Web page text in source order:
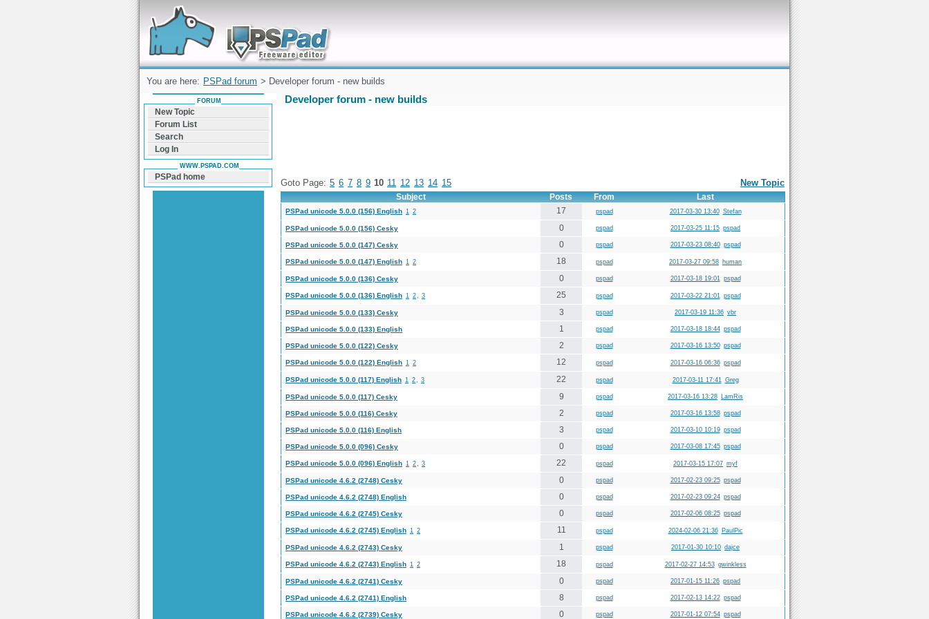
Forum can help you solve problems and quickly
find a solution with PSPad for Microsoft
Windows
You are here: PSPad forum > Developer forum - new builds
Developer forum - new builds
New Topic
Goto Page: 5 6 7 8 9 10 11 12 13 14 15
Subject Posts From Last
PSPad unicode 5.0.0 (156) English 1 2 17 pspad 2017-03-30 13:40 Stefan
PSPad unicode 5.0.0 (156) Cesky 0 pspad 2017-03-25 11:15 pspad
PSPad unicode 5.0.0 (147) Cesky 0 pspad 2017-03-23 08:40 pspad
PSPad unicode 5.0.0 (147) English 1 2 18 pspad 2017-03-27 09:58 human
PSPad unicode 5.0.0 (136) Cesky 0 pspad 2017-03-18 19:01 pspad
PSPad unicode 5.0.0 (136) English 1 2, 3 25 pspad 2017-03-22 21:01 pspad
PSPad unicode 5.0.0 (133) Cesky 3 pspad 2017-03-19 11:36 vbr
PSPad unicode 5.0.0 (133) English 1 pspad 2017-03-18 18:44 pspad
PSPad unicode 5.0.0 (122) Cesky 2 pspad 2017-03-16 13:50 pspad
PSPad unicode 5.0.0 (122) English 1 2 12 pspad 2017-03-16 06:36 pspad
PSPad unicode 5.0.0 (117) English 1 2, 3 22 pspad 2017-03-11 17:41 Greg
PSPad unicode 5.0.0 (117) Cesky 9 pspad 2017-03-16 13:28 LamRis
PSPad unicode 5.0.0 (116) Cesky 2 pspad 2017-03-16 13:58 pspad
PSPad unicode 5.0.0 (116) English 3 pspad 2017-03-10 10:19 pspad
PSPad unicode 5.0.0 (096) Cesky 0 pspad 2017-03-08 17:45 pspad
PSPad unicode 5.0.0 (096) English 1 2, 3 22 pspad 2017-03-15 17:07 myf
PSPad unicode 4.6.2 (2748) Cesky 0 pspad 2017-02-23 09:25 pspad
PSPad unicode 4.6.2 (2748) English 0 pspad 2017-02-23 09:24 pspad
PSPad unicode 4.6.2 (2745) Cesky 0 pspad 2017-02-06 08:25 pspad
PSPad unicode 4.6.2 (2745) English 1 2 11 pspad 2024-02-06 21:36 PaulPic
PSPad unicode 4.6.2 (2743) Cesky 1 pspad 2017-01-30 10:10 dajce
PSPad unicode 4.6.2 (2743) English 1 2 18 pspad 2017-02-27 14:53 gwinkless
PSPad unicode 4.6.2 (2741) Cesky 0 pspad 2017-01-15 11:26 pspad
PSPad unicode 4.6.2 (2741) English 8 pspad 2017-02-13 14:22 pspad
PSPad unicode 4.6.2 (2739) Cesky 0 pspad 2017-01-12 07:54 pspad
FORUM
New Topic
Forum List
Search
Log In
WWW.PSPAD.COM
PSPad home